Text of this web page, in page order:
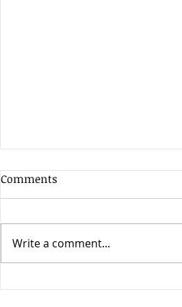
Weekend Reading
Comments
Write a comment...